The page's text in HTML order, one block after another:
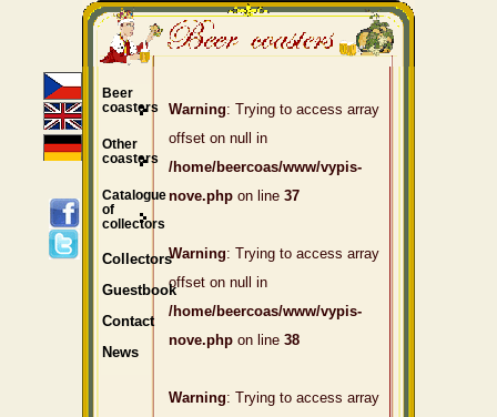
Warning: Trying to access array
offset on null in
/home/beercoas/www/vypis-
nove.php on line 37
Warning: Trying to access array
offset on null in
/home/beercoas/www/vypis-
nove.php on line 38
Warning: Trying to access array
Beer
coasters
Other
coasters
Catalogue
of
collectors
Collectors
Guestbook
Contact
News